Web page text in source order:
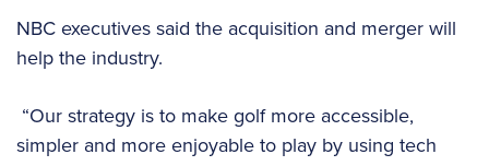
NBC executives said the acquisition and merger will
help the industry.
“Our strategy is to make golf more accessible,
simpler and more enjoyable to play by using tech